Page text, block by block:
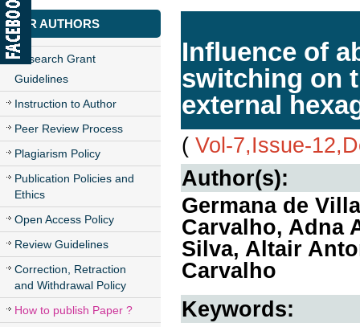
FOR AUTHORS
Research Grant
Guidelines
Instruction to Author
Peer Review Process
Plagiarism Policy
Publication Policies and
Ethics
Open Access Policy
Review Guidelines
Correction, Retraction
and Withdrawal Policy
How to publish Paper ?
Influence of
switching on
external
( Vol-7,Issue-
Author(s):
Germana de
Carvalho, Adna
Silva, Altair
Carvalho
Keywords: